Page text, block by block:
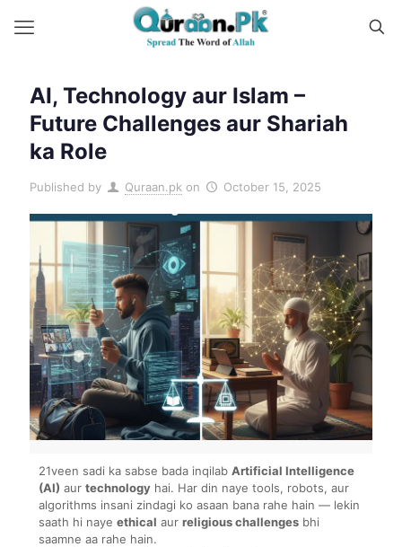
AI, Technology aur Islam –
Future Challenges aur Shariah
ka Role
Published by Quraan.pk on October 15, 2025
21veen sadi ka sabse bada inqilab Artificial Intelligence
(AI) aur technology hai. Har din naye tools, robots, aur
algorithms insani zindagi ko asaan bana rahe hain — lekin
saath hi naye ethical aur religious challenges bhi
saamne aa rahe hain.